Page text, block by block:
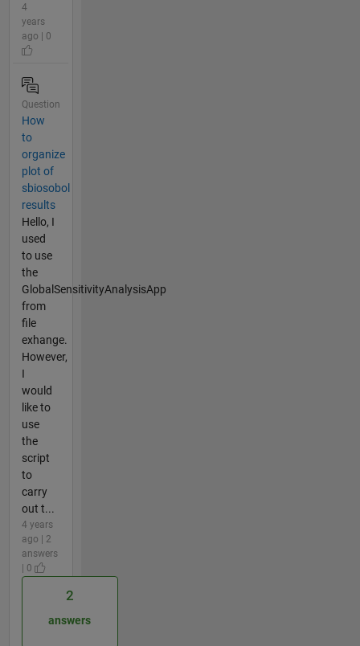
4
years
ago | 0
Question
How
to
organize
plot of
sbiosobol
results
Hello, I
used
to use
the
GlobalSensitivityAnalysisApp
from
file
exhange.
However,
I
would
like to
use
the
script
to
carry
out t...
4 years
ago | 2
answers
| 0
2
answers